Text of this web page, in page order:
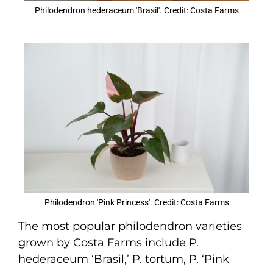
Philodendron hederaceum 'Brasil'. Credit: Costa Farms
Philodendron 'Pink Princess'. Credit: Costa Farms
The most popular philodendron varieties
grown by Costa Farms include P.
hederaceum ‘Brasil,’ P. tortum, P. ‘Pink